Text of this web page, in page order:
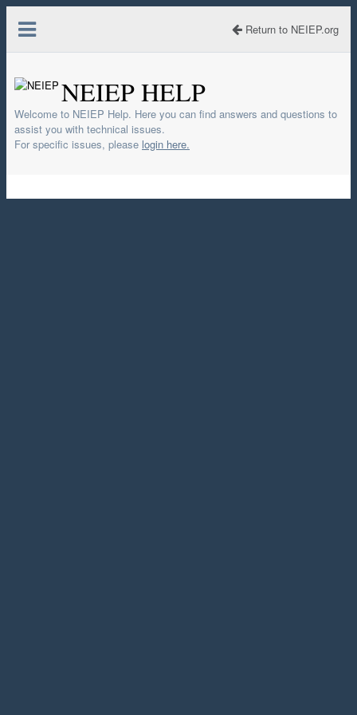
Return to NEIEP.org
NEIEP HELP
Welcome to NEIEP Help. Here you can find answers and questions to
assist you with technical issues.
For specific issues, please login here.